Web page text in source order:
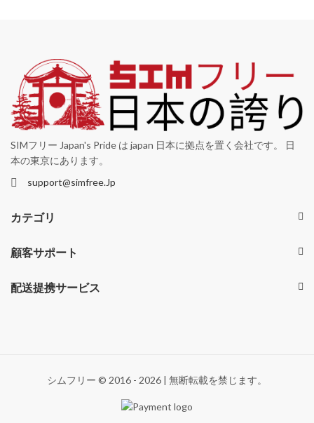
SIMフリー Japan's Pride は japan 日本に拠点を置く会社です。 日
本の東京にあります。
support@simfree.Jp
カテゴリ
顧客サポート
配送提携サービス
シムフリー © 2016 - 2026 | 無断転載を禁じます。